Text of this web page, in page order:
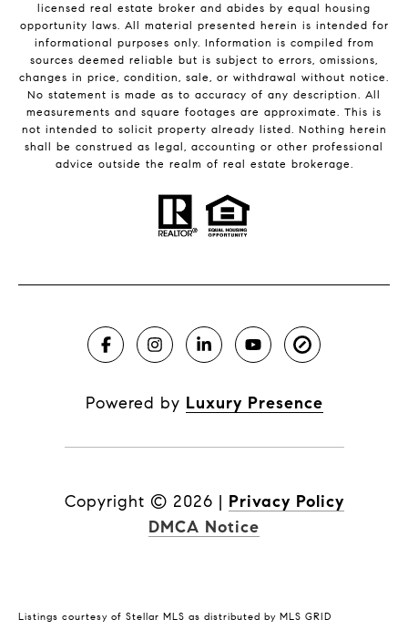
licensed real estate broker and abides by equal housing
opportunity laws. All material presented herein is intended for
informational purposes only. Information is compiled from
sources deemed reliable but is subject to errors, omissions,
changes in price, condition, sale, or withdrawal without notice.
No statement is made as to accuracy of any description. All
measurements and square footages are approximate. This is
not intended to solicit property already listed. Nothing herein
shall be construed as legal, accounting or other professional
advice outside the realm of real estate brokerage.
Powered by Luxury Presence
Copyright © 2026 | Privacy Policy
DMCA Notice
Listings courtesy of Stellar MLS as distributed by MLS GRID